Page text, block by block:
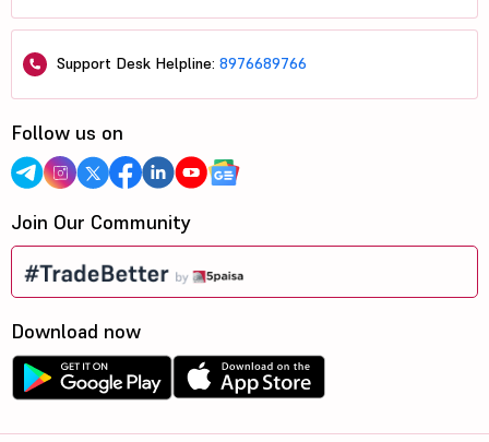
Support Desk Helpline: 8976689766
Follow us on
Join Our Community
Download now